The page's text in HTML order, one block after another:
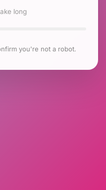
long
you're not a robot.